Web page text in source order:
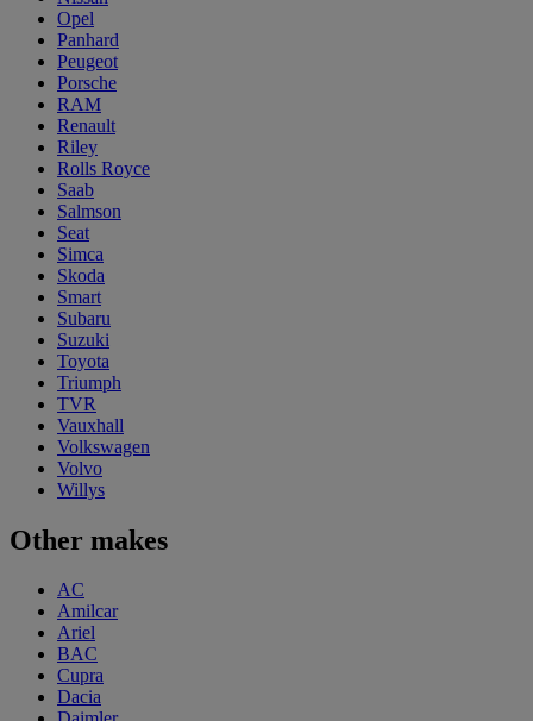
Opel
Panhard
Peugeot
Porsche
RAM
Renault
Riley
Rolls Royce
Saab
Salmson
Seat
Simca
Skoda
Smart
Subaru
Suzuki
Toyota
Triumph
TVR
Vauxhall
Volkswagen
Volvo
Willys
Other makes
AC
Amilcar
Ariel
BAC
Cupra
Dacia